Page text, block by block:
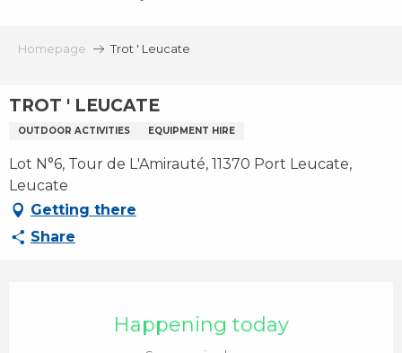
Homepage Trot ' Leucate
TROT ' LEUCATE
OUTDOOR ACTIVITIES EQUIPMENT HIRE
Lot N°6, Tour de L'Amirauté, 11370 Port Leucate,
Leucate
Getting there
Share
Happening today